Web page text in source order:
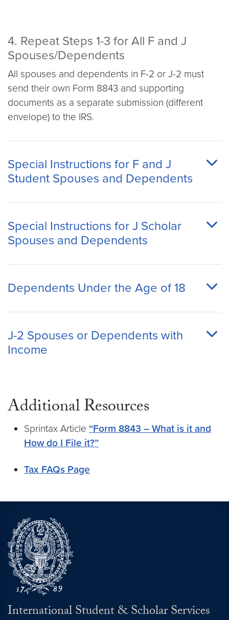
4. Repeat Steps 1-3 for All F and J
Spouses/Dependents
All spouses and dependents in F-2 or J-2 must
send their own Form 8843 and supporting
documents as a separate submission (different
envelope) to the IRS.
Special Instructions for F and J
Student Spouses and Dependents
Special Instructions for J Scholar
Spouses and Dependents
Dependents Under the Age of 18
J-2 Spouses or Dependents with
Income
Additional Resources
Sprintax Article “Form 8843 – What is it and
How do I File it?”
Tax FAQs Page
International Student & Scholar Services